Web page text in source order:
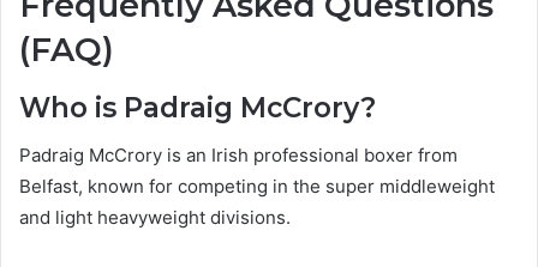
(FAQ)
Who is Padraig McCrory?
Padraig McCrory is an Irish professional boxer from
Belfast, known for competing in the super middleweight
and light heavyweight divisions.